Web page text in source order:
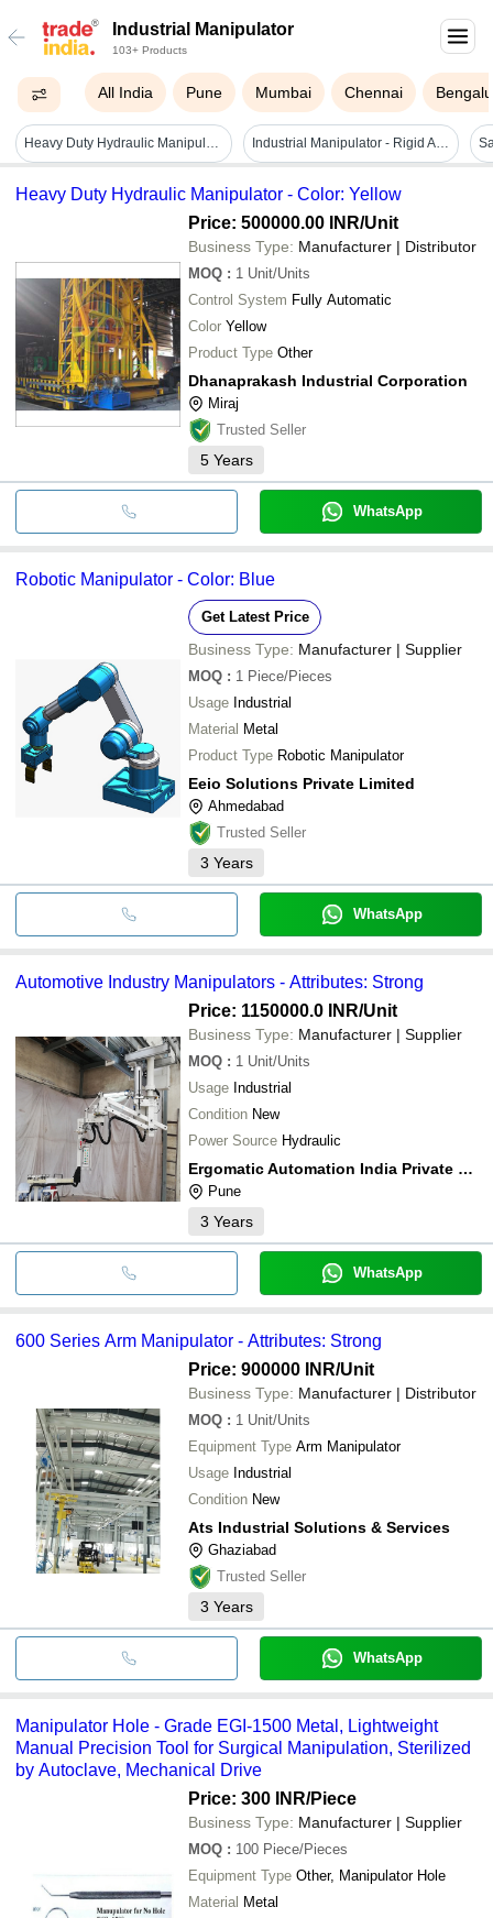
Industrial Manipulator
103+ Products
All India Pune Mumbai Chennai
Heavy Duty Hydraulic Manipulator - Color: Yellow Industrial Manipulator - Rigid Arm Liftronic Air Overhead Arm, Green, Electric 440v, Heavy Duty
Heavy Duty Hydraulic Manipulator - Color: Yellow
Price: 500000.00 INR/Unit
Business Type: Manufacturer | Distributor
MOQ : 1 Unit/Units
Control System Fully Automatic
Color Yellow
Product Type Other
Dhanaprakash Industrial Corporation
Miraj
Trusted Seller
5 Years
WhatsApp
Robotic Manipulator - Color: Blue
Get Latest Price
Business Type: Manufacturer | Supplier
MOQ : 1 Piece/Pieces
Usage Industrial
Material Metal
Product Type Robotic Manipulator
Eeio Solutions Private Limited
Ahmedabad
Trusted Seller
3 Years
WhatsApp
Automotive Industry Manipulators - Attributes: Strong
Price: 1150000.0 INR/Unit
Business Type: Manufacturer | Supplier
MOQ : 1 Unit/Units
Usage Industrial
Condition New
Power Source Hydraulic
Ergomatic Automation India Private Limited
Pune
3 Years
WhatsApp
600 Series Arm Manipulator - Attributes: Strong
Price: 900000 INR/Unit
Business Type: Manufacturer | Distributor
MOQ : 1 Unit/Units
Equipment Type Arm Manipulator
Usage Industrial
Condition New
Ats Industrial Solutions & Services
Ghaziabad
Trusted Seller
3 Years
WhatsApp
Manipulator Hole - Grade EGI-1500 Metal, Lightweight
Manual Precision Tool for Surgical Manipulation, Sterilized
by Autoclave, Mechanical Drive
Price: 300 INR/Piece
Business Type: Manufacturer | Supplier
MOQ : 100 Piece/Pieces
Equipment Type Other, Manipulator Hole
Material Metal